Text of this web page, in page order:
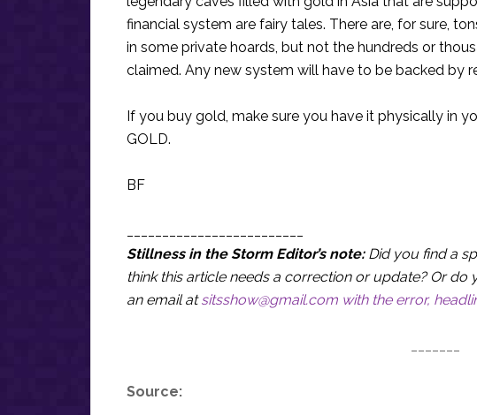
financial system are fairy tales. There are, for sure,
in some private hoards, but not the hundreds or
claimed. Any new system will have to be backed by
If you buy gold, make sure you have it physically in
GOLD.
BF
Stillness in the Storm Editor’s note: Did you find a
think this article needs a correction or update? Or
an email atsitsshow@gmail.com with the error,
Source: